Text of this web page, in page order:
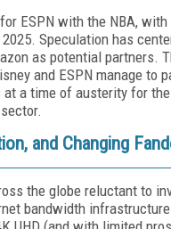
ESPN with the NBA,
Speculation has
as potential partners.
and ESPN manage to
a time of austerity for
and Changing
the globe reluctant to
bandwidth